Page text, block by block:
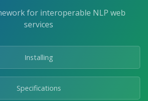
for interoperable NLP web
services
Installing
Specifications